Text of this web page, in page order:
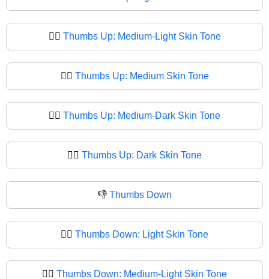
👍🏼 Thumbs Up: Medium-Light Skin Tone
👍🏽 Thumbs Up: Medium Skin Tone
👍🏾 Thumbs Up: Medium-Dark Skin Tone
👍🏿 Thumbs Up: Dark Skin Tone
👎 Thumbs Down
👎🏻 Thumbs Down: Light Skin Tone
👎🏼 Thumbs Down: Medium-Light Skin Tone